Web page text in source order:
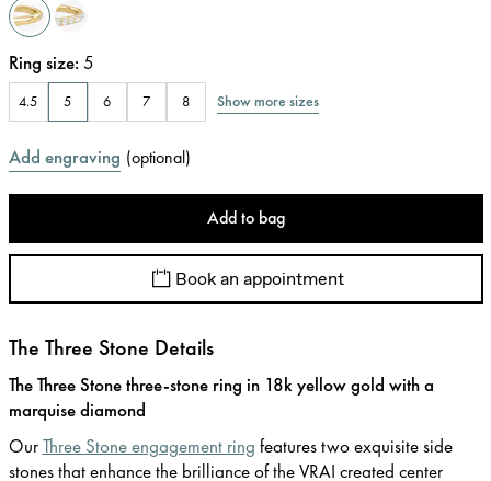
Ring size: 5
4.5 5 6 7 8 Show more sizes
Add engraving (optional)
Add to bag
Book an appointment
The Three Stone Details
The Three Stone three-stone ring in 18k yellow gold with a
marquise diamond
OurThree Stone engagement ring features two exquisite side
stones that enhance the brilliance of the VRAI created center